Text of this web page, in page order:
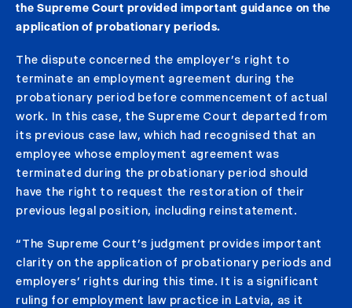
the Supreme Court provided important guidance on the
application of probationary periods.
The dispute concerned the employer’s right to
terminate an employment agreement during the
probationary period before commencement of actual
work. In this case, the Supreme Court departed from
its previous case law, which had recognised that an
employee whose employment agreement was
terminated during the probationary period should
have the right to request the restoration of their
previous legal position, including reinstatement.
“The Supreme Court’s judgment provides important
clarity on the application of probationary periods and
employers’ rights during this time. It is a significant
ruling for employment law practice in Latvia, as it